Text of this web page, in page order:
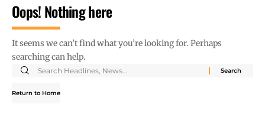
Oops! Nothing here
It seems we can’t find what you’re looking for. Perhaps
searching can help.
Return to Home